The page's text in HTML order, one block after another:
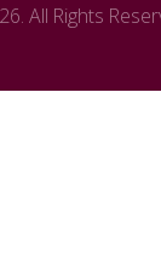
All Rights